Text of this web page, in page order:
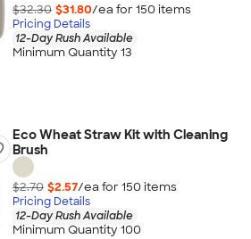
$32.30 $31.80/ea for 150 items
Pricing Details
12-Day Rush Available
Minimum Quantity 13
Eco Wheat Straw Kit with Cleaning
Brush
$2.70 $2.57/ea for 150 items
Pricing Details
12-Day Rush Available
Minimum Quantity 100